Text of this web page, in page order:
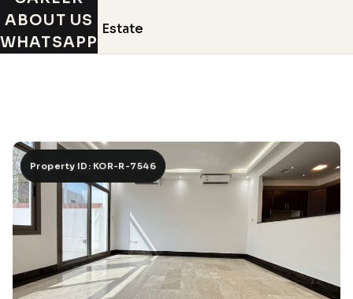
ABOUT US
WHATSAPP
Property ID: KOR-R-7546
Property ID: KOR-R-7546